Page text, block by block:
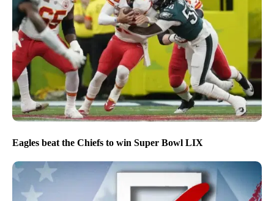
Eagles beat the Chiefs to win Super Bowl LIX